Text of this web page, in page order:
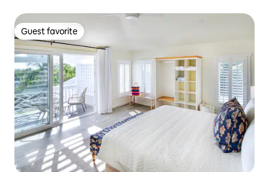
Guest favorite
Guest favorite